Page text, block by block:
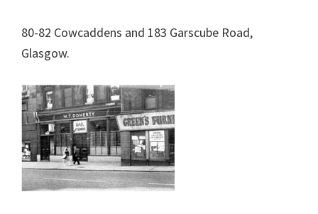
80-82 Cowcaddens and 183 Garscube Road,
Glasgow.